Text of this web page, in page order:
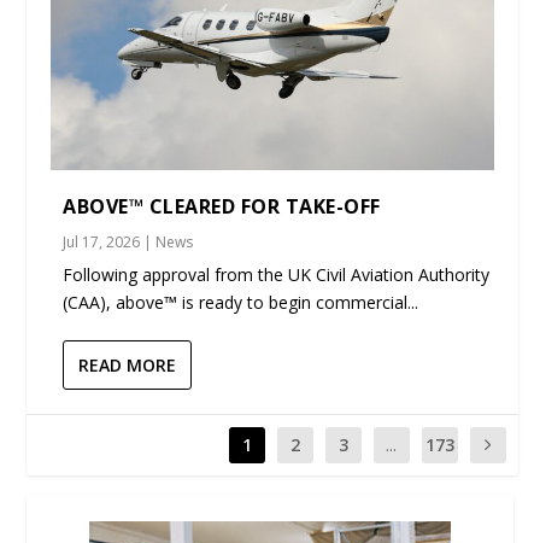
ABOVE™ CLEARED FOR TAKE-OFF
Jul 17, 2026 | News
Following approval from the UK Civil Aviation Authority
(CAA), above™ is ready to begin commercial...
READ MORE
1 2 3 ... 173